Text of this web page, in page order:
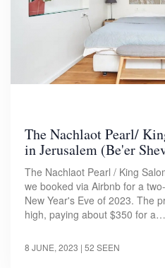
The Nachlaot Pearl/
in Jerusalem (Be'er
The Nachlaot Pearl / King
we booked via Airbnb for a
New Year's Eve of 2023. The
high, paying about $350 for a…
8 JUNE, 2023 | 52 SEEN